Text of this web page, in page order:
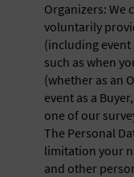
Organizers: We
voluntarily
(including
such as when
(whether as an
event as a
one of our
The Personal
limitation your
and other